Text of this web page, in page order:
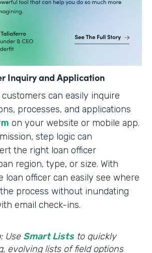
Inquiry and Application
can easily inquire
processes, and applications
on your website or mobile app.
step logic can
the right loan officer
region, type, or size. With
loan officer can easily see where
process without inundating
email check-ins.
Use Smart Liststo quickly
evolving lists of field options